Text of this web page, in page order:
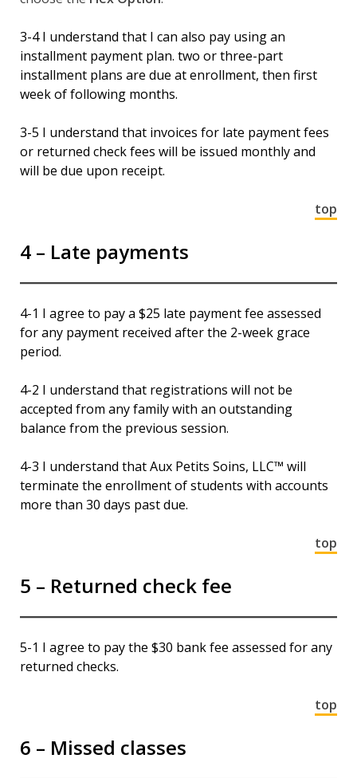
3-4 I understand that I can also pay using an
installment payment plan. two or three-part
installment plans are due at enrollment, then first
week of following months.
3-5 I understand that invoices for late payment fees
or returned check fees will be issued monthly and
will be due upon receipt.
top
4 – Late payments
4-1 I agree to pay a $25 late payment fee assessed
for any payment received after the 2-week grace
period.
4-2 I understand that registrations will not be
accepted from any family with an outstanding
balance from the previous session.
4-3 I understand that Aux Petits Soins, LLC™ will
terminate the enrollment of students with accounts
more than 30 days past due.
top
5 – Returned check fee
5-1 I agree to pay the $30 bank fee assessed for any
returned checks.
top
6 – Missed classes